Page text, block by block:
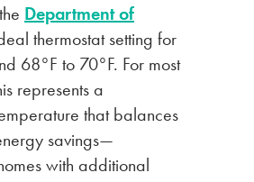
Department of
thermostat setting for
68°F to 70°F. For most
represents a
that balances
savings—
with additional